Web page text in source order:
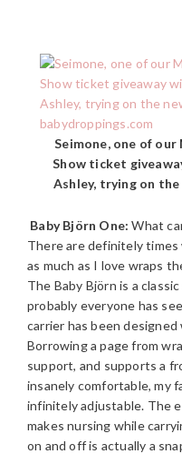
Seimone, one of
Show ticket
Ashley, trying on
Baby Björn One:What
There are definitely times
as much as I love wraps
The Baby Björn is a
probably everyone has
carrier has been
Borrowing a page from
support, and supports a
insanely comfortable, my
infinitely adjustable. The
makes nursing while
on and off is actually a